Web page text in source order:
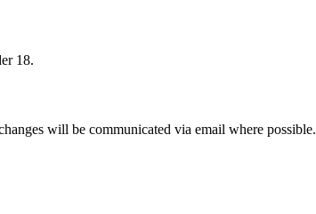
18.
will be communicated via email where possible.